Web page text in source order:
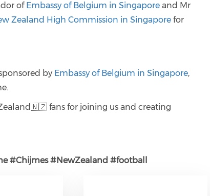
of Embassy of Belgium in Singapore and Mr
Zealand High Commission in Singapore for
by Embassy of Belgium in Singapore,
fans for joining us and creating
#Chijmes #NewZealand #football